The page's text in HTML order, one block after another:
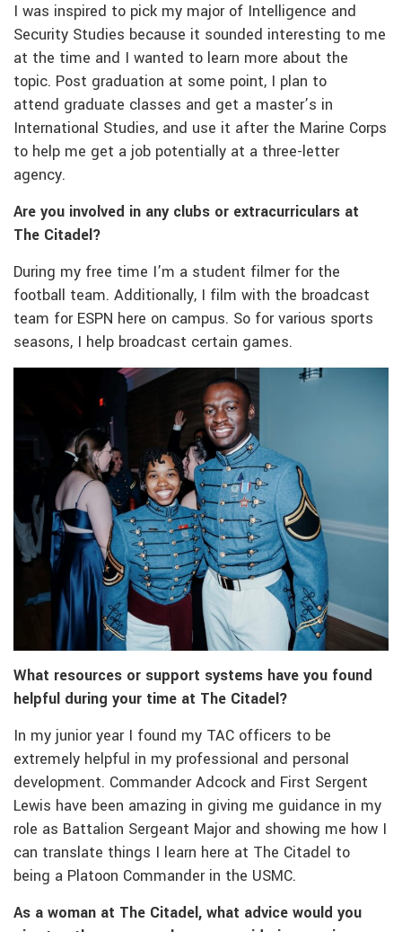
I was inspired to pick my major of Intelligence and
Security Studies because it sounded interesting to me
at the time and I wanted to learn more about the
topic. Post graduation at some point, I plan to
attend graduate classes and get a master’s in
International Studies, and use it after the Marine Corps
to help me get a job potentially at a three-letter
agency.
Are you involved in any clubs or extracurriculars at
The Citadel?
During my free time I’m a student filmer for the
football team. Additionally, I film with the broadcast
team for ESPN here on campus. So for various sports
seasons, I help broadcast certain games.
What resources or support systems have you found
helpful during your time at The Citadel?
In my junior year I found my TAC officers to be
extremely helpful in my professional and personal
development. Commander Adcock and First Sergent
Lewis have been amazing in giving me guidance in my
role as Battalion Sergeant Major and showing me how I
can translate things I learn here at The Citadel to
being a Platoon Commander in the USMC.
As a woman at The Citadel, what advice would you